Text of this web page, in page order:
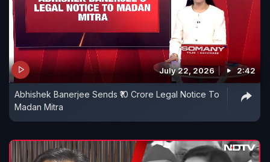
July 22, 2026 2:42
Abhishek Banerjee Sends ₹10 Crore Legal Notice To
Madan Mitra